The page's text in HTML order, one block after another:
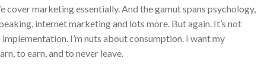
cover marketing essentially. And the gamut spans psychology,
internet marketing and lots more. But again. It’s not
implementation. I’m nuts about consumption. I want my
to earn, and to never leave.